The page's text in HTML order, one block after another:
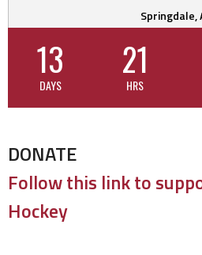
Springdale,
13
DAYS
21
HRS
DONATE
Follow this link to
Hockey